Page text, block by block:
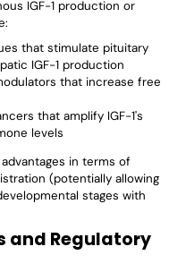
IGF-1 production or
that stimulate pituitary
IGF-1 production
that increase free
that amplify IGF-1's
levels
in terms of
(potentially allowing
stages with
and Regulatory